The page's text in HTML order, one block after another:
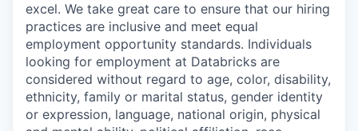
excel. We take great care to ensure that our hiring
practices are inclusive and meet equal
employment opportunity standards. Individuals
looking for employment at Databricks are
considered without regard to age, color, disability,
ethnicity, family or marital status, gender identity
or expression, language, national origin, physical